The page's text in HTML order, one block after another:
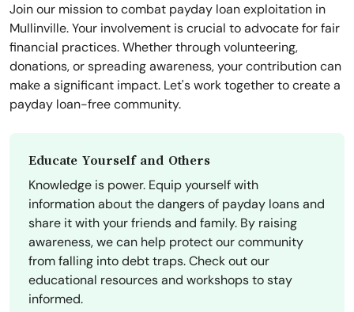
Join our mission to combat payday loan exploitation in
Mullinville. Your involvement is crucial to advocate for fair
financial practices. Whether through volunteering,
donations, or spreading awareness, your contribution can
make a significant impact. Let's work together to create a
payday loan-free community.
Educate Yourself and Others
Knowledge is power. Equip yourself with
information about the dangers of payday loans and
share it with your friends and family. By raising
awareness, we can help protect our community
from falling into debt traps. Check out our
educational resources and workshops to stay
informed.